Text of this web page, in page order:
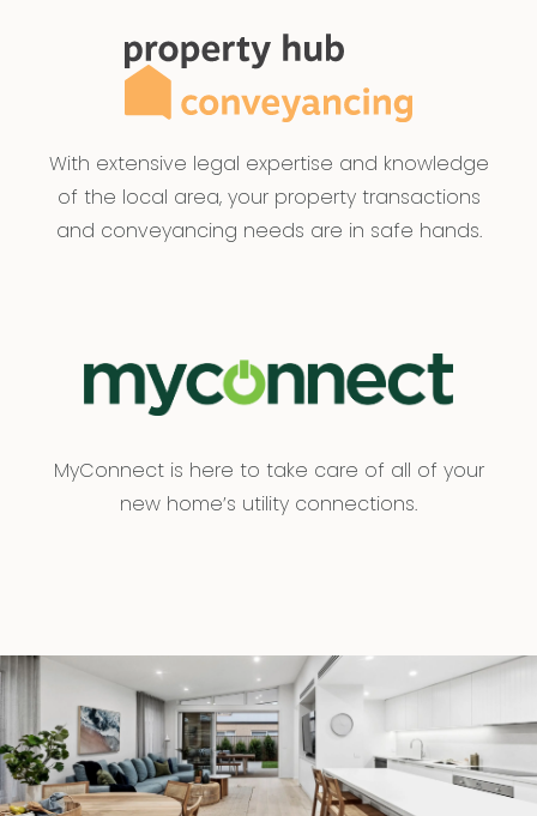
With extensive legal expertise and knowledge
of the local area, your property transactions
and conveyancing needs are in safe hands.
MyConnect is here to take care of all of your
new home’s utility connections.